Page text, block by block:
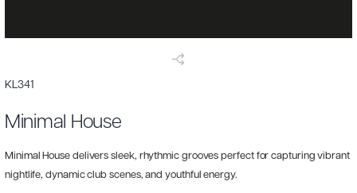
KL341
Minimal House
Minimal House delivers sleek, rhythmic grooves perfect for capturing vibrant
nightlife, dynamic club scenes, and youthful energy.